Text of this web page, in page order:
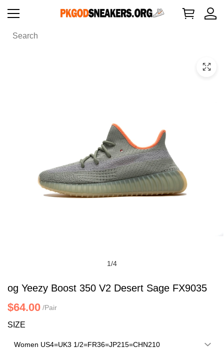
1/4
og Yeezy Boost 350 V2 Desert Sage FX9035
$64.00 /Pair
SIZE